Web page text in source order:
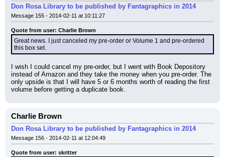
Don Rosa Library to be published by Fantagraphics in 2014
Message 155 - 2014-02-11 at 10:11:27
Quote from user: Charlie Brown
Great news. I just canceled my pre-order or Volume 1 and pre-ordered
this box set.
I wish I could cancel my pre-order, but I went with Book Depository
instead of Amazon and they take the money when you pre-order. The
only upside is that I will have 5 or 6 months worth of reading the first
volume before getting a duplicate book.
Charlie Brown
Don Rosa Library to be published by Fantagraphics in 2014
Message 156 - 2014-02-11 at 12:04:49
Quote from user: skritter